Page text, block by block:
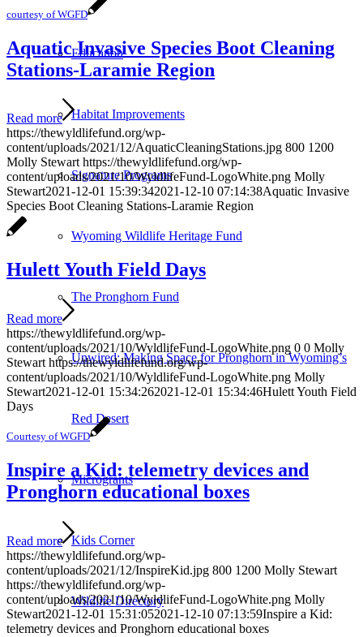
Education
Habitat Improvements
Signature Programs
Wyoming Wildlife Heritage Fund
The Pronghorn Fund
Unwired: Making Space for Pronghorn in Wyoming’s
Red Desert
Microgrants
Kids Corner
Wildlife Directory
courtesy of WGFD
Aquatic Invasive Species Boot Cleaning
Stations-Laramie Region
Read more
https://thewyldlifefund.org/wp-
content/uploads/2021/12/AquaticCleaningStations.jpg 800 1200
Molly Stewart https://thewyldlifefund.org/wp-
content/uploads/2021/10/WyldlifeFund-LogoWhite.png Molly
Stewart2021-12-01 15:39:342021-12-10 07:14:38Aquatic Invasive
Species Boot Cleaning Stations-Laramie Region
Hulett Youth Field Days
Read more
https://thewyldlifefund.org/wp-
content/uploads/2021/10/WyldlifeFund-LogoWhite.png 0 0 Molly
Stewart https://thewyldlifefund.org/wp-
content/uploads/2021/10/WyldlifeFund-LogoWhite.png Molly
Stewart2021-12-01 15:34:262021-12-01 15:34:46Hulett Youth Field
Days
Courtesy of WGFD
Inspire a Kid: telemetry devices and
Pronghorn educational boxes
Read more
https://thewyldlifefund.org/wp-
content/uploads/2021/12/InspireKid.jpg 800 1200 Molly Stewart
https://thewyldlifefund.org/wp-
content/uploads/2021/10/WyldlifeFund-LogoWhite.png Molly
Stewart2021-12-01 15:31:052021-12-10 07:13:59Inspire a Kid:
telemetry devices and Pronghorn educational boxes